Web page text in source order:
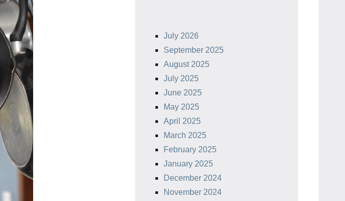
July 2026
September 2025
August 2025
July 2025
June 2025
May 2025
April 2025
March 2025
February 2025
January 2025
December 2024
November 2024